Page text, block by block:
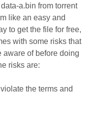
a.bin from torrent
like an easy and
to get the file for free,
with some risks that
aware of before doing
risks are:
the terms and